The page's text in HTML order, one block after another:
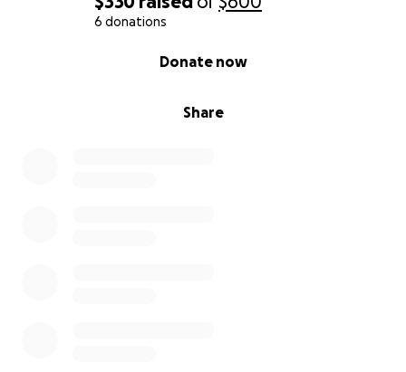
6 donations
Share
Donate now